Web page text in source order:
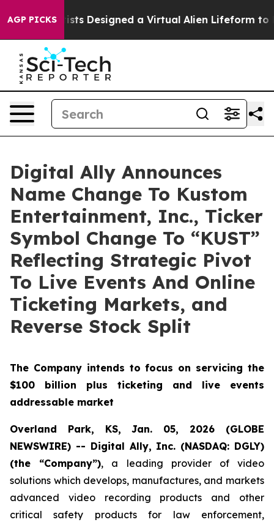
AGP PICKS
Scientists Designed a Virtual Alien Lifeform to Hunt
Digital Ally Announces
Name Change To Kustom
Entertainment, Inc., Ticker
Symbol Change To “KUST”
Reflecting Strategic Pivot
To Live Events And Online
Ticketing Markets, and
Reverse Stock Split
The Company intends to focus on servicing the
$100 billion plus ticketing and live events
addressable market
Overland Park, KS, Jan. 05, 2026 (GLOBE
NEWSWIRE) -- Digital Ally, Inc. (NASDAQ: DGLY)
(the “Company”), a leading provider of video
solutions which develops, manufactures, and markets
advanced video recording products and other
critical safety products for law enforcement,